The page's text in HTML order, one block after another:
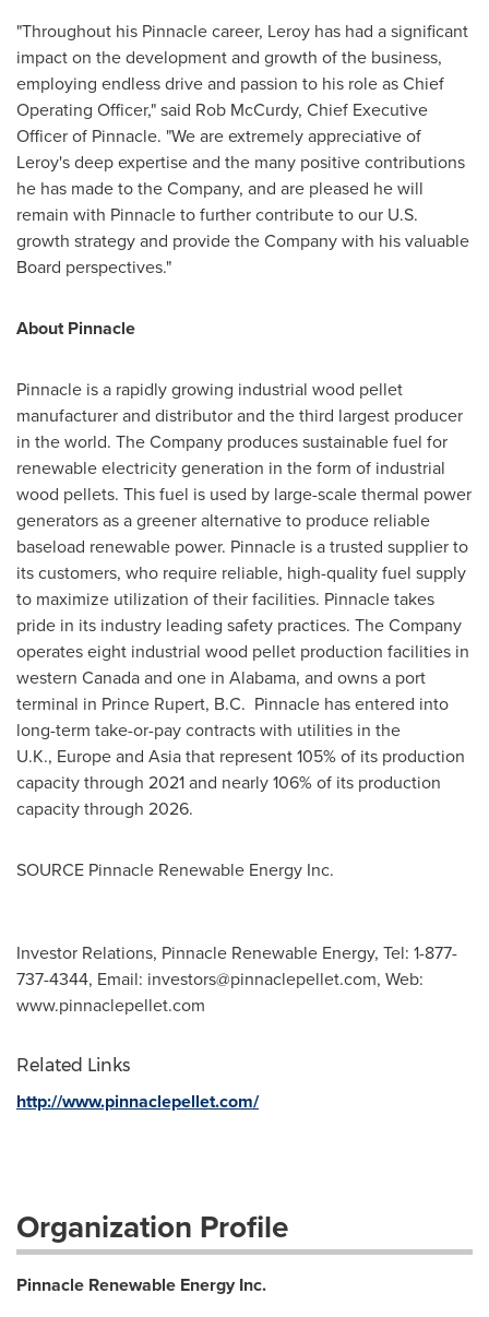
"Throughout his Pinnacle career, Leroy has had a significant
impact on the development and growth of the business,
employing endless drive and passion to his role as Chief
Operating Officer," said Rob McCurdy, Chief Executive
Officer of Pinnacle. "We are extremely appreciative of
Leroy's deep expertise and the many positive contributions
he has made to the Company, and are pleased he will
remain with Pinnacle to further contribute to our U.S.
growth strategy and provide the Company with his valuable
Board perspectives."
About Pinnacle
Pinnacle is a rapidly growing industrial wood pellet
manufacturer and distributor and the third largest producer
in the world. The Company produces sustainable fuel for
renewable electricity generation in the form of industrial
wood pellets. This fuel is used by large-scale thermal power
generators as a greener alternative to produce reliable
baseload renewable power. Pinnacle is a trusted supplier to
its customers, who require reliable, high-quality fuel supply
to maximize utilization of their facilities. Pinnacle takes
pride in its industry leading safety practices. The Company
operates eight industrial wood pellet production facilities in
western Canada and one in Alabama, and owns a port
terminal in Prince Rupert, B.C. Pinnacle has entered into
long-term take-or-pay contracts with utilities in the
U.K., Europe and Asia that represent 105% of its production
capacity through 2021 and nearly 106% of its production
capacity through 2026.
SOURCE Pinnacle Renewable Energy Inc.
Investor Relations, Pinnacle Renewable Energy, Tel: 1-877-
737-4344, Email: investors@pinnaclepellet.com, Web:
www.pinnaclepellet.com
Related Links
http://www.pinnaclepellet.com/
Organization Profile
Pinnacle Renewable Energy Inc.